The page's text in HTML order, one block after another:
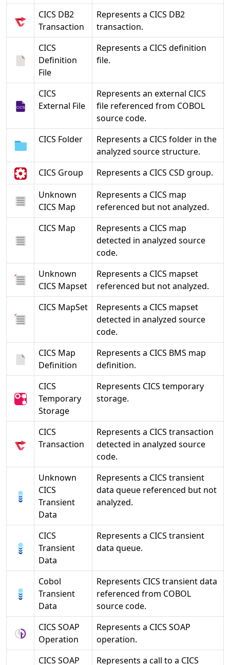
CICS DB2
Transaction
Represents a CICS DB2
transaction.
CICS
Definition
File
Represents a CICS definition
file.
CICS
External File
Represents an external CICS
file referenced from COBOL
source code.
CICS Folder
Represents a CICS folder in the
analyzed source structure.
CICS Group
Represents a CICS CSD group.
Unknown
CICS Map
Represents a CICS map
referenced but not analyzed.
CICS Map
Represents a CICS map
detected in analyzed source
code.
Unknown
CICS Mapset
Represents a CICS mapset
referenced but not analyzed.
CICS MapSet
Represents a CICS mapset
detected in analyzed source
code.
CICS Map
Definition
Represents a CICS BMS map
definition.
CICS
Temporary
Storage
Represents CICS temporary
storage.
CICS
Transaction
Represents a CICS transaction
detected in analyzed source
code.
Unknown
CICS
Transient
Data
Represents a CICS transient
data queue referenced but not
analyzed.
CICS
Transient
Data
Represents a CICS transient
data queue.
Cobol
Transient
Data
Represents CICS transient data
referenced from COBOL
source code.
CICS SOAP
Operation
Represents a CICS SOAP
operation.
CICS SOAP
Represents a call to a CICS